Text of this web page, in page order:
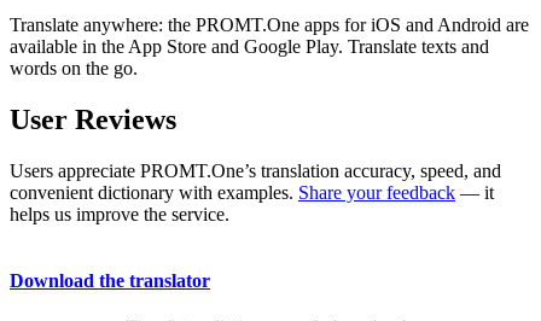
Translate anywhere: the PROMT.One apps for iOS and Android are
available in the App Store and Google Play. Translate texts and
words on the go.
User Reviews
Users appreciate PROMT.One’s translation accuracy, speed, and
convenient dictionary with examples. Share your feedback — it
helps us improve the service.
Download the translator